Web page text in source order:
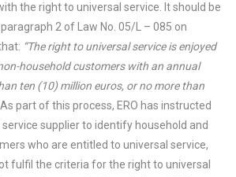
the right to universal service. It should be
2 of Law No. 05/L – 085 on
“The right to universal service is enjoyed
household customers with an annual
ten (10) million euros, or no more than
part of this process, ERO has instructed
service supplier to identify household and
who are entitled to universal service,
fulfil the criteria for the right to universal